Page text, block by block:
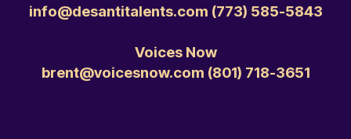
info@desantitalents.com ‭(773) 585-5843‬
Voices Now
brent@voicesnow.com ‭(801) 718-3651‬